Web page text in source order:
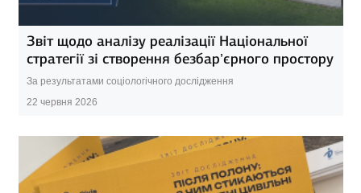
Звіт щодо аналізу реалізації Національної
стратегії зі створення безбар’єрного простору
За результатами соціологічного дослідження
22 червня 2026